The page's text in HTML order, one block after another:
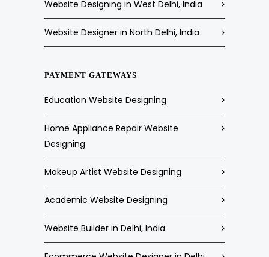
Website Designing in West Delhi, India
Website Designer in North Delhi, India
PAYMENT GATEWAYS
Education Website Designing
Home Appliance Repair Website
Designing
Makeup Artist Website Designing
Academic Website Designing
Website Builder in Delhi, India